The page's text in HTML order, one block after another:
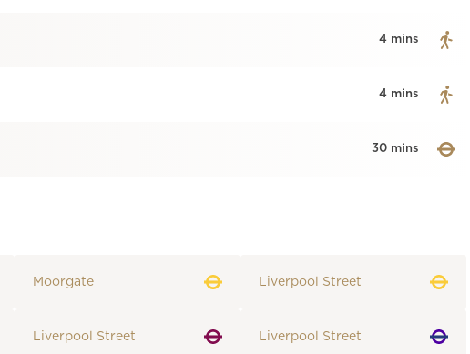
4 mins
4 mins
30 mins
Moorgate Liverpool Street
Liverpool Street Liverpool Street